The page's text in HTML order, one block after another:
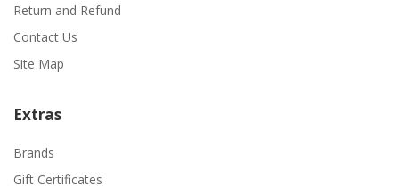
Return and Refund
Contact Us
Site Map
Extras
Brands
Gift Certificates